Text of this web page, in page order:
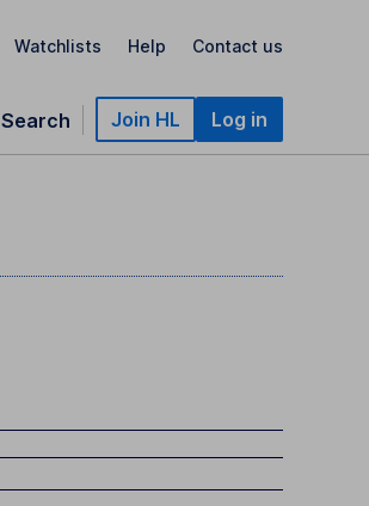
Watchlists Help Contact us
Search Join HL Log in